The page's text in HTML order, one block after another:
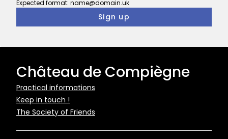
Expected format: name@domain.uk
Château de Compiègne
Pied
de
page
Practical informations
Keep in touch !
The Society of Friends